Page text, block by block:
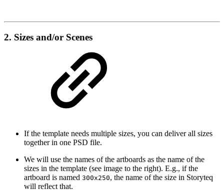
2. Sizes and/or Scenes
If the template needs multiple sizes, you can deliver all sizes
together in one PSD file.
We will use the names of the artboards as the name of the
sizes in the template (see image to the right). E.g., if the
artboard is named 300x250, the name of the size in Storyteq
will reflect that.